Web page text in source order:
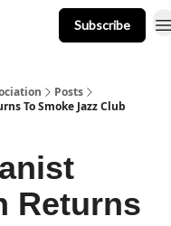
Subscribe
Posts
To Smoke Jazz Club
Returns